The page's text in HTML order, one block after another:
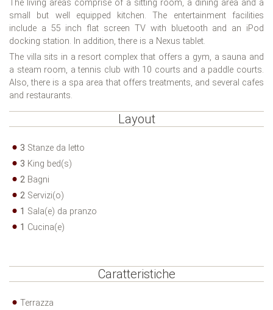
The living areas comprise of a sitting room, a dining area and a
small but well equipped kitchen. The entertainment facilities
include a 55 inch flat screen TV with bluetooth and an iPod
docking station. In addition, there is a Nexus tablet.
The villa sits in a resort complex that offers a gym, a sauna and
a steam room, a tennis club with 10 courts and a paddle courts.
Also, there is a spa area that offers treatments, and several cafes
and restaurants.
Layout
3 Stanze da letto
3 King bed(s)
2 Bagni
2 Servizi(o)
1 Sala(e) da pranzo
1 Cucina(e)
Caratteristiche
Terrazza